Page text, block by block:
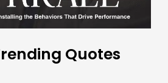
Quotes